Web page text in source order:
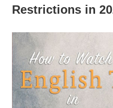
Restrictions in